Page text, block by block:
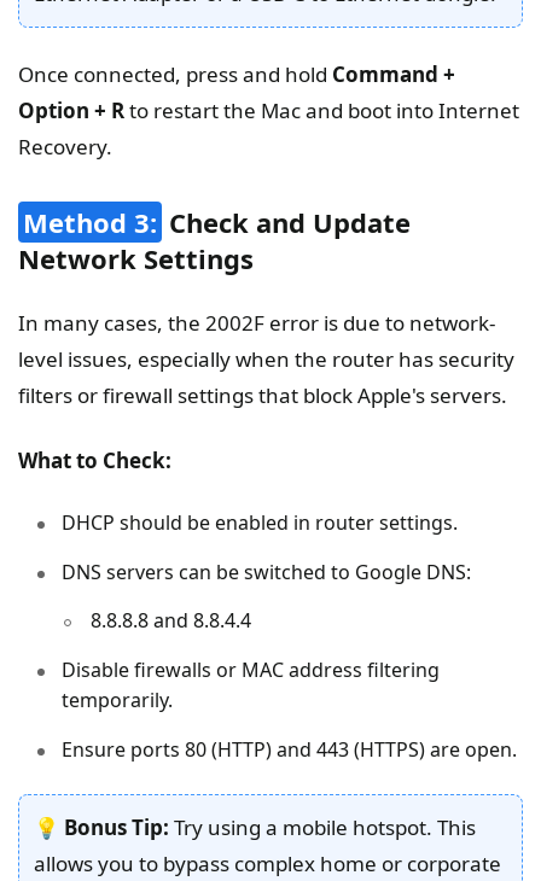
Once connected, press and hold Command +
Option + Rto restart the Mac and boot into Internet
Recovery.
Method 3: Check and Update
Network Settings
In many cases, the 2002F error is due to network-
level issues, especially when the router has security
filters or firewall settings that block Apple's servers.
What to Check:
DHCP should be enabled in router settings.
DNS servers can be switched to Google DNS:
8.8.8.8 and 8.8.4.4
Disable firewalls or MAC address filtering
temporarily.
Ensure ports 80 (HTTP) and 443 (HTTPS) are open.
💡 Bonus Tip: Try using a mobile hotspot. This
allows you to bypass complex home or corporate